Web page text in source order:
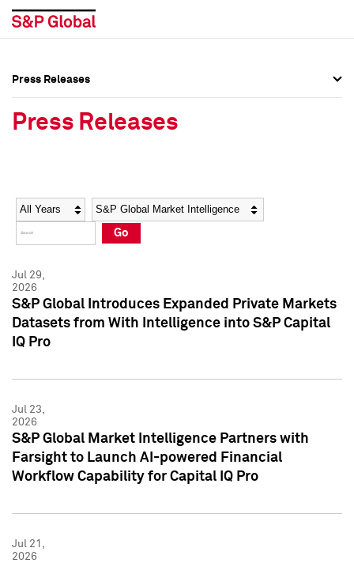
Social Media Directory
Press Kit
Social Media Directory
Press Kit
Press Releases
Press Releases
Year Category
Go
Jul 29,
2026
S&P Global Introduces Expanded Private Markets
Datasets from With Intelligence into S&P Capital
IQ Pro
Jul 23,
2026
S&P Global Market Intelligence Partners with
Farsight to Launch AI-powered Financial
Workflow Capability for Capital IQ Pro
Jul 21,
2026